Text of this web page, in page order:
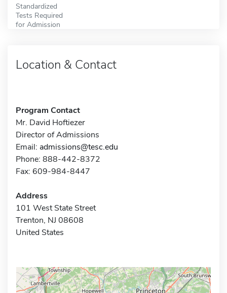
Standardized
Tests Required
for Admission
Location & Contact
Program Contact
Mr. David Hoftiezer
Director of Admissions
Email: admissions@tesc.edu
Phone: 888-442-8372
Fax: 609-984-8447
Address
101 West State Street
Trenton, NJ 08608
United States